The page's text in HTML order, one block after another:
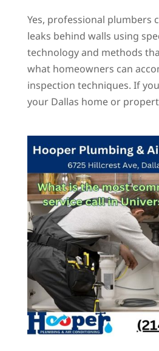
Yes, professional plumbers
leaks behind walls using
technology and methods
what homeowners can
inspection techniques. If
your Dallas home or